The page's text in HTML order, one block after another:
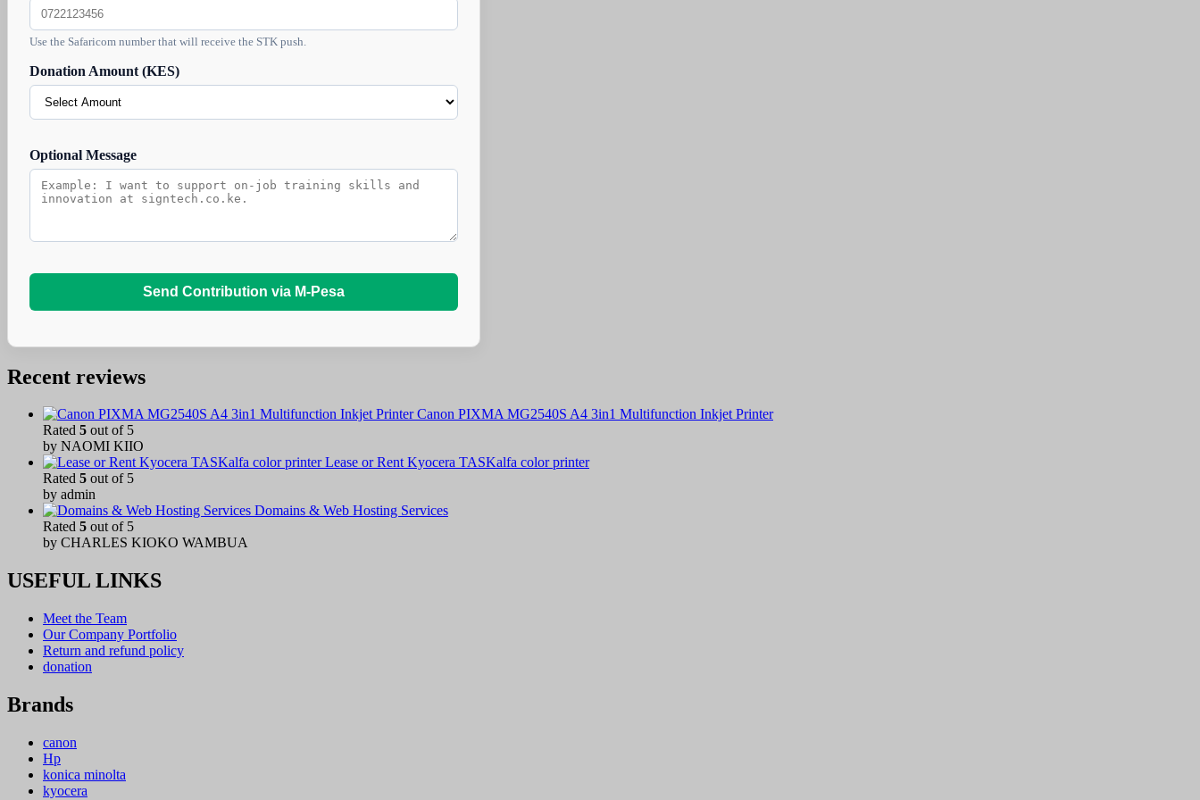
Use the Safaricom number that will receive the STK push.
Donation Amount (KES)
Optional Message
Send Contribution via M-Pesa
Recent reviews
Canon PIXMA MG2540S A4 3in1 Multifunction Inkjet Printer
Rated 5 out of 5
by NAOMI KIIO
Lease or Rent Kyocera TASKalfa color printer
Rated 5 out of 5
by admin
Domains & Web Hosting Services
Rated 5 out of 5
by CHARLES KIOKO WAMBUA
USEFUL LINKS
Meet the Team
Our Company Portfolio
Return and refund policy
donation
Brands
canon
Hp
konica minolta
kyocera